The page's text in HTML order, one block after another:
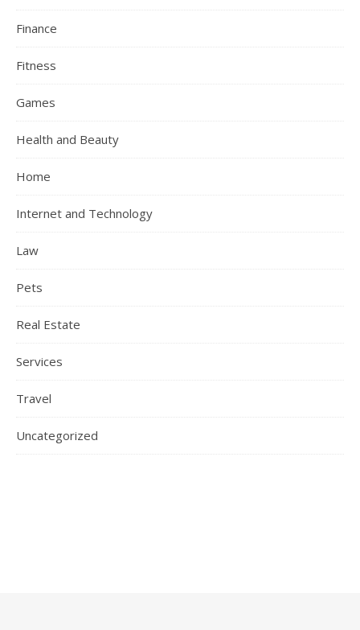
Finance
Fitness
Games
Health and Beauty
Home
Internet and Technology
Law
Pets
Real Estate
Services
Travel
Uncategorized